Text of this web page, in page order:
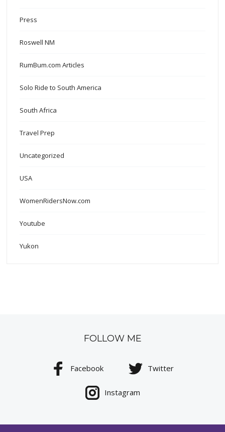
Press
Roswell NM
RumBum.com Articles
Solo Ride to South America
South Africa
Travel Prep
Uncategorized
USA
WomenRidersNow.com
Youtube
Yukon
FOLLOW ME
Facebook Twitter
Instagram